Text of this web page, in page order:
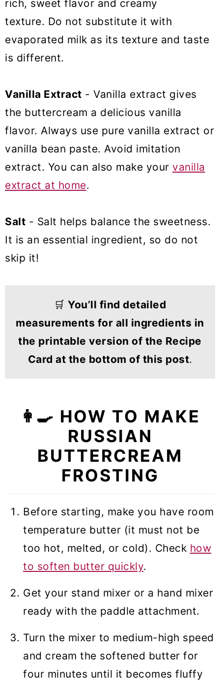
rich, sweet flavor and creamy
texture. Do not substitute it with
evaporated milk as its texture and taste
is different.
Vanilla Extract - Vanilla extract gives
the buttercream a delicious vanilla
flavor. Always use pure vanilla extract or
vanilla bean paste. Avoid imitation
extract. You can also make your vanilla
extract at home.
Salt - Salt helps balance the sweetness.
It is an essential ingredient, so do not
skip it!
🛒 You’ll find detailed
measurements for all ingredients in
the printable version of the Recipe
Card at the bottom of this post.
👩‍🍳 HOW TO MAKE
RUSSIAN
BUTTERCREAM
FROSTING
Before starting, make you have room
temperature butter (it must not be
too hot, melted, or cold). Check how
to soften butter quickly.
Get your stand mixer or a hand mixer
ready with the paddle attachment.
Turn the mixer to medium-high speed
and cream the softened butter for
four minutes until it becomes fluffy